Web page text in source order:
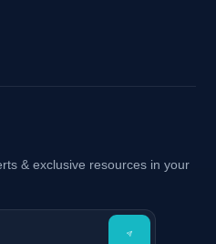
& exclusive resources in your